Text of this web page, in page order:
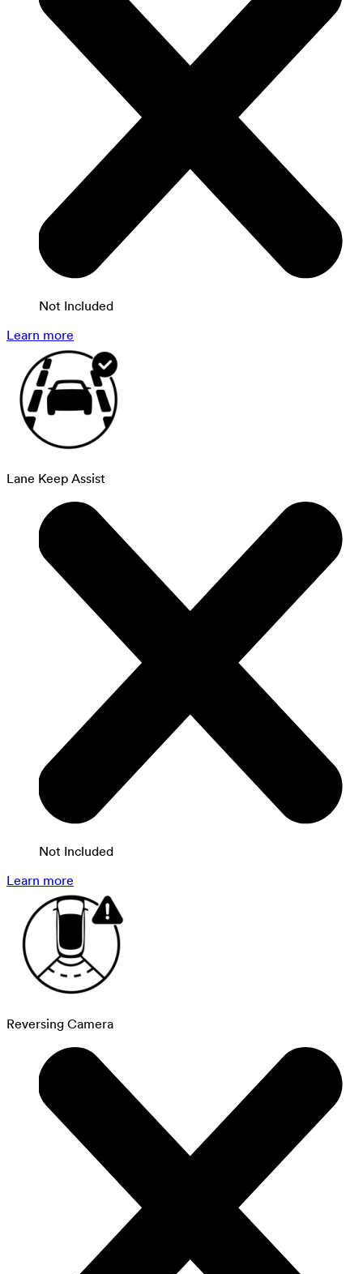
Not Included
Learn more
Lane Keep Assist
Not Included
Learn more
Reversing Camera